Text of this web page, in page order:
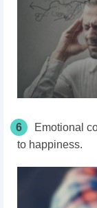
6
Emotional
to happiness.